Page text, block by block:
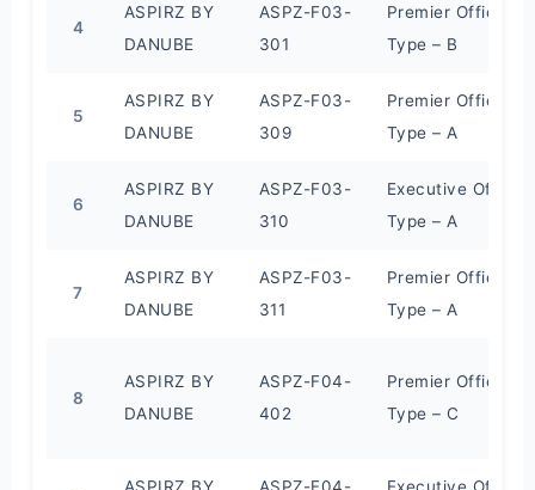
4
ASPIRZ BY
DANUBE
ASPZ-F03-
301
Premier Office
Type – B
5
ASPIRZ BY
DANUBE
ASPZ-F03-
309
Premier Office
Type – A
6
ASPIRZ BY
DANUBE
ASPZ-F03-
310
Executive Office
Type – A
7
ASPIRZ BY
DANUBE
ASPZ-F03-
311
Premier Office
Type – A
8
ASPIRZ BY
DANUBE
ASPZ-F04-
402
Premier Office
Type – C
ASPIRZ BY
ASPZ-F04-
Executive Office